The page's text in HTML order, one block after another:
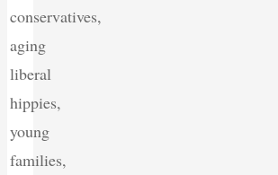
conservatives,
aging
liberal
hippies,
young
families,